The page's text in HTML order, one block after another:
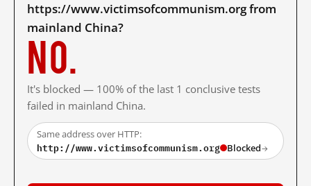
https://www.victimsofcommunism.org from
mainland China?
No.
It's blocked — 100% of the last 1 conclusive tests
failed in mainland China.
Same address over HTTP:
http://www.victimsofcommunism.org Blocked→